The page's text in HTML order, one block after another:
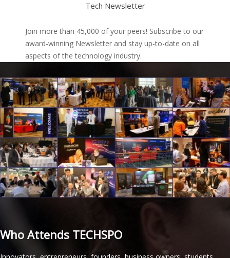
Tech Newsletter
Join more than 45,000 of your peers! Subscribe to our
award-winning Newsletter and stay up-to-date on all
aspects of the technology industry.
Who Attends TECHSPO